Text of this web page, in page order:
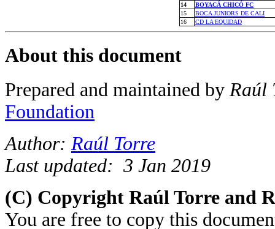
14
BOYACÁ CHICÓ FC
15
BOCA JUNIORS DE CALI
16
CD LA EQUIDAD
About this document
Prepared and maintained by Raúl
Foundation
Author: Raúl Torre
Last updated: 3 Jan 2019
(C) Copyright Raúl Torre and
You are free to copy this